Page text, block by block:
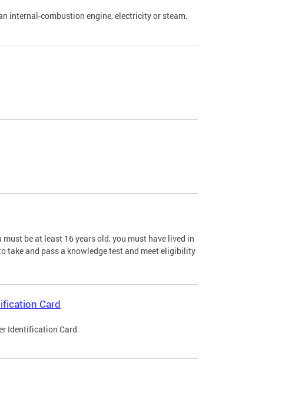
internal-combustion engine, electricity or steam.
be at least 16 years old, you must have lived in
take and pass a knowledge test and meet eligibility
Card
Identification Card.